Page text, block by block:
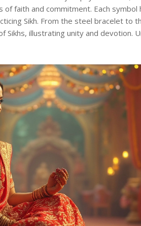
of faith and commitment. Each
Sikh. From the steel bracelet to
Sikhs, illustrating unity and devotion.